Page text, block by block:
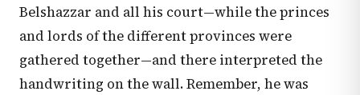
Belshazzar and all his court—while the princes
and lords of the different provinces were
gathered together—and there interpreted the
handwriting on the wall. Remember, he was